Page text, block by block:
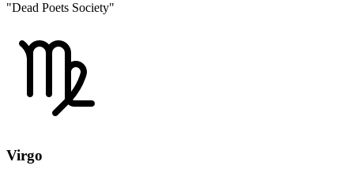
"Dead Poets Society"
Virgo